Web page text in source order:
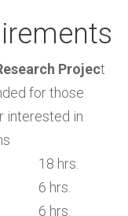
Project
for those
interested in
18 hrs.
6 hrs.
6 hrs.